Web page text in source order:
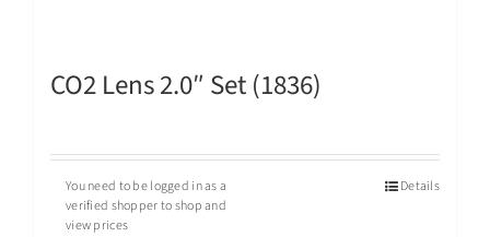
CO2 Lens 2.0″ Set (1836)
You need to be logged in as a
verified shopper to shop and
view prices
Details